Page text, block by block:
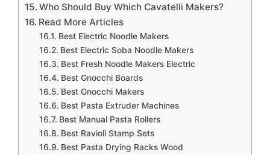
Who Should Buy Which Cavatelli Makers?
Read More Articles
Best Electric Noodle Makers
Best Electric Soba Noodle Makers
Best Fresh Noodle Makers Electric
Best Gnocchi Boards
Best Gnocchi Makers
Best Pasta Extruder Machines
Best Manual Pasta Rollers
Best Ravioli Stamp Sets
Best Pasta Drying Racks Wood